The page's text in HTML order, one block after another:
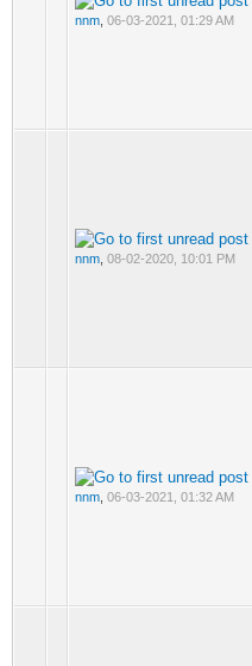
nnm 06-03-2021, 01:29 AM
nnm 08-02-2020, 10:01 PM
nnm 06-03-2021, 01:32 AM